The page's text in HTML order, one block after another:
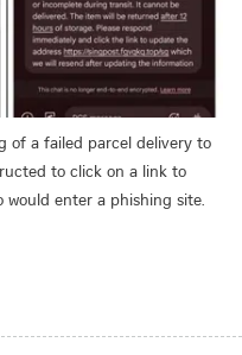
of a failed parcel delivery to
to click on a link to
would enter a phishing site.